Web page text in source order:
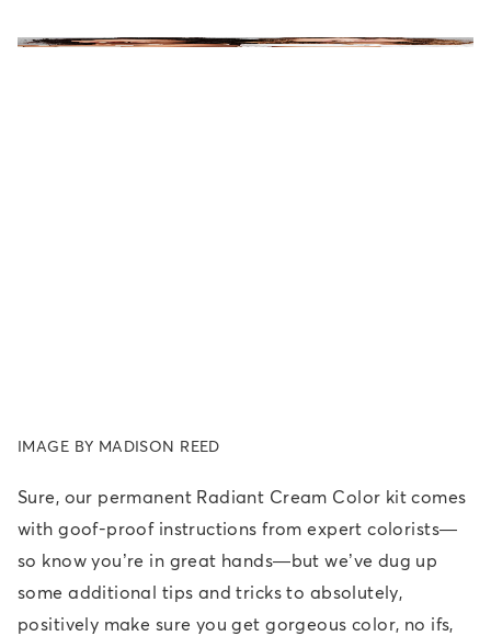
IMAGE BY MADISON REED
Sure, our permanent Radiant Cream Color kit comes
with goof-proof instructions from expert colorists—
so know you’re in great hands—but we’ve dug up
some additional tips and tricks to absolutely,
positively make sure you get gorgeous color, no ifs,